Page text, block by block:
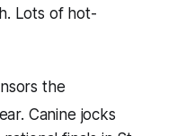
Lots of hot-
the
Canine jocks